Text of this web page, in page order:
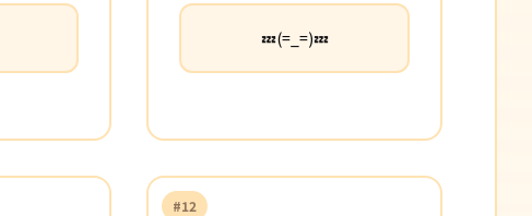
💤(=_=)💤
#12